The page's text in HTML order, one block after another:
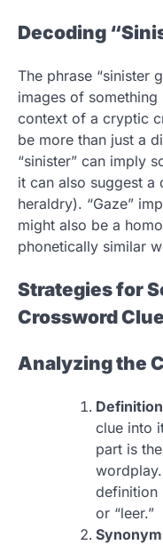
Decoding
The phrase “sinister
images of
context of a cryptic
be more than just a
“sinister” can imply
it can also suggest a
heraldry). “Gaze”
might also be a
phonetically similar
Strategies for
Crossword Clue
Analyzing the
clue into
part is
definition
or “leer.”